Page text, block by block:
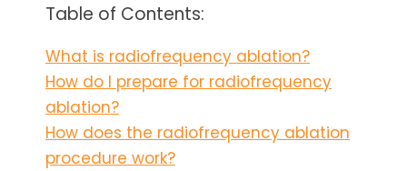
Table of Contents:
What is radiofrequency ablation?
How do I prepare for radiofrequency
ablation?
How does the radiofrequency ablation
procedure work?